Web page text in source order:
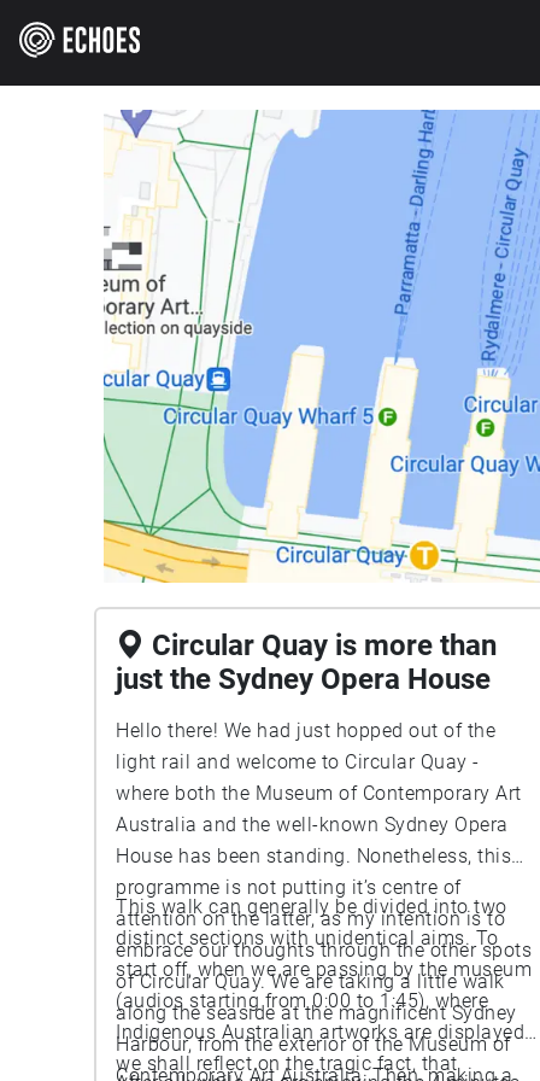
Circular Quay is more than
just the Sydney Opera House
Hello there! We had just hopped out of the
light rail and welcome to Circular Quay -
where both the Museum of Contemporary Art
Australia and the well-known Sydney Opera
House has been standing. Nonetheless, this
programme is not putting it’s centre of
attention on the latter, as my intention is to
embrace our thoughts through the other spots
of Circular Quay. We are taking a little walk
along the seaside at the magnificent Sydney
Harbour, from the exterior of the Museum of
Contemporary Art Australia. Then, making a
This walk can generally be divided into two
distinct sections with unidentical aims. To
start off, when we are passing by the museum
(audios starting from 0:00 to 1:45), where
Indigenous Australian artworks are displayed,
we shall reflect on the tragic fact, that